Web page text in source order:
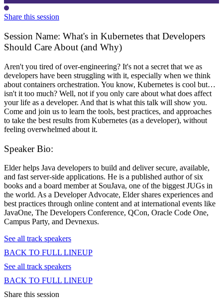
Share this session
Session Name: What's in Kubernetes that Developers
Should Care About (and Why)
Aren't you tired of over-engineering? It's not a secret that we as
developers have been struggling with it, especially when we think
about containers orchestration. You know, Kubernetes is cool but…
isn't it too much? Well, not if you only care about what does affect
your life as a developer. And that is what this talk will show you.
Come and join us to learn the tools, best practices, and approaches
to take the best results from Kubernetes (as a developer), without
feeling overwhelmed about it.
Speaker Bio:
Elder helps Java developers to build and deliver secure, available,
and fast server-side applications. He is a published author of six
books and a board member at SouJava, one of the biggest JUGs in
the world. As a Developer Advocate, Elder shares experiences and
best practices through online content and at international events like
JavaOne, The Developers Conference, QCon, Oracle Code One,
Campus Party, and Devnexus.
See all track speakers
BACK TO FULL LINEUP
See all track speakers
BACK TO FULL LINEUP
Share this session